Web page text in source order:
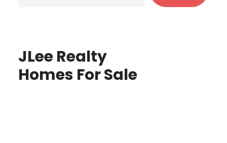
JLee Realty
Homes For Sale